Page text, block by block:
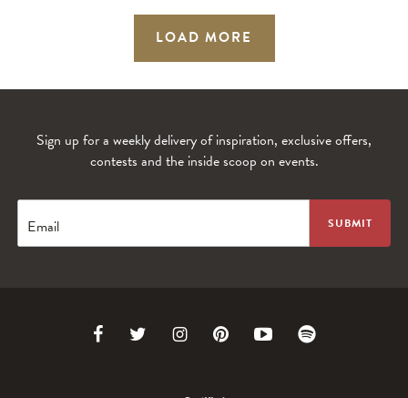
LOAD MORE
Sign up for a weekly delivery of inspiration, exclusive offers,
contests and the inside scoop on events.
Email
Link Link Link Link Link Link